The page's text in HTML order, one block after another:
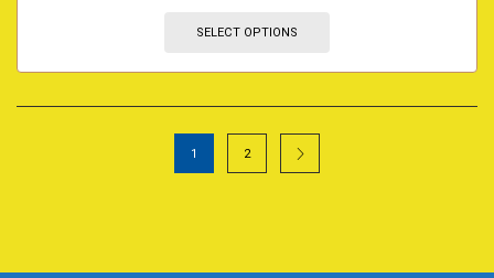
SELECT OPTIONS
1 2